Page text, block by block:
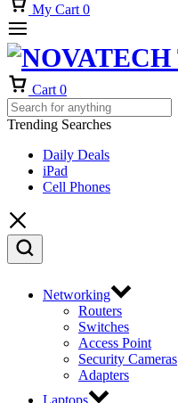
My Cart 0
Cart 0
Trending Searches
Daily Deals
iPad
Cell Phones
Networking
Routers
Switches
Access Point
Security Cameras
Adapters
Laptops